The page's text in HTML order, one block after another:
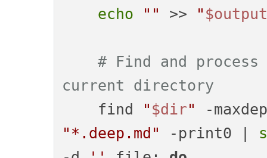
echo
"" >> "
# Find and
current directory
    find
" $dir"
-
"*.deep.md"
-print0 |